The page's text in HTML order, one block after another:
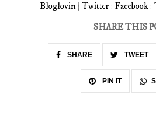
Bloglovin| Twitter | Facebook|
SHARE THIS
SHARE TWEET
PIN IT